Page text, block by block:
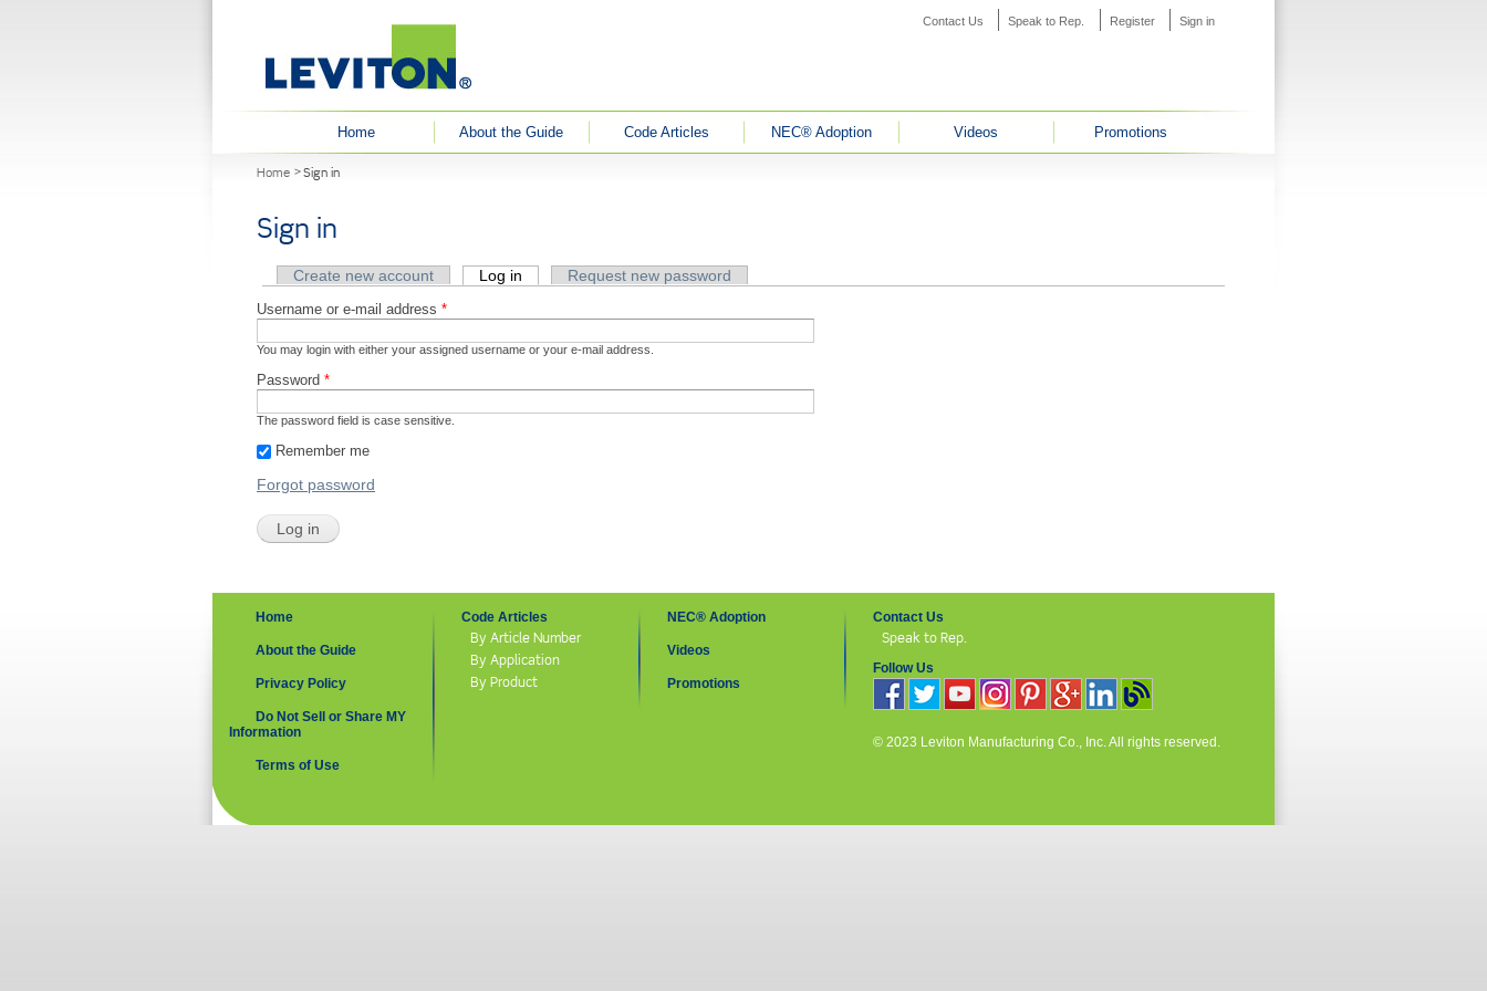
Contact Us Speak to Rep. Register Sign in
Home About the Guide Code Articles NEC® Adoption Videos
Promotions
Home Sign in
Sign in
Primary tabs
Create new account Log in (active tab)Request new password
Username or e-mail address *
You may login with either your assigned username or your e-mail address.
Password *
The password field is case sensitive.
Remember me
Forgot password
Home
About the Guide
Privacy Policy
Do Not Sell or Share MY
Information
Terms of Use
Code Articles
By Article Number
By Application
By Product
NEC® Adoption
Videos
Promotions
Contact Us
Speak to Rep.
Follow Us
© 2023 Leviton Manufacturing Co., Inc. All rights reserved.